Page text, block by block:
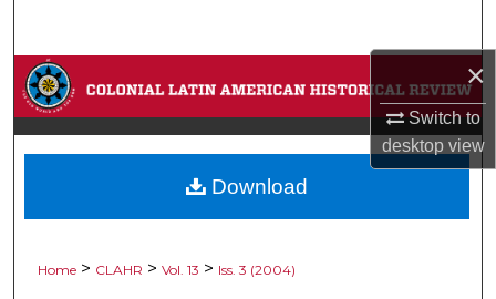
×
Switch to
desktopview
Browse Collections
My Account
About
Home > CLAHR > Vol. 13 > Iss. 3 (2004)
Download